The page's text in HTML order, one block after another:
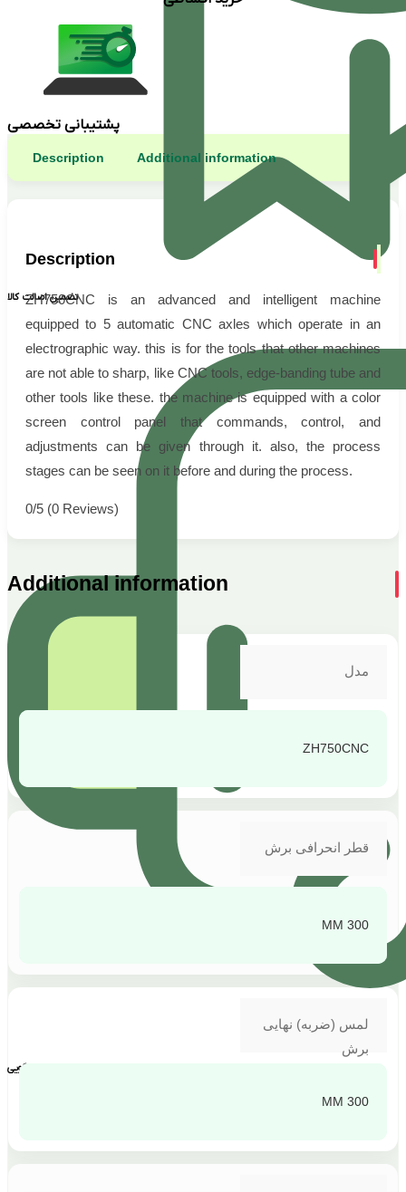
تضمین اصالت کالا
پشتیبانی و پاسخگویی
پشتیبانی تخصصی
Description Additional information
Description
ZH750CNC is an advanced and intelligent machine
equipped to 5 automatic CNC axles which operate in an
electrographic way. this is for the tools that other machines
are not able to sharp, like CNC tools, edge-banding tube and
other tools like these. the machine is equipped with a color
screen control panel that commands, control, and
adjustments can be given through it. also, the process
stages can be seen on it before and during the process.
0/5 (0 Reviews)
Additional information
مدل
ZH750CNC
قطر انحرافی برش
300 MM
لمس (ضربه) نهایی
برش
300 MM